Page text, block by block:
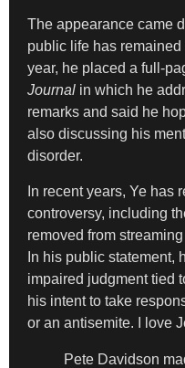
The appearance came
public life has
year, he placed a full-
Journal in which he
remarks and said he
also discussing his
disorder.
In recent years, Ye has
controversy, including
removed from
In his public statement,
impaired judgment tied
his intent to take
or an antisemite. I love
Pete Davidson